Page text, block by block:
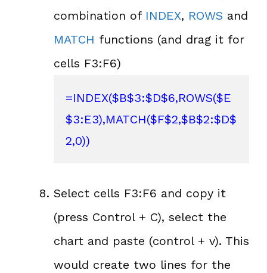
combination of INDEX, ROWS and
MATCH functions (and drag it for
cells F3:F6)
=INDEX($B$3:$D$6,ROWS($E
$3:E3),MATCH($F$2,$B$2:$D$
2,0))
Select cells F3:F6 and copy it
(press Control + C), select the
chart and paste (control + v). This
would create two lines for the